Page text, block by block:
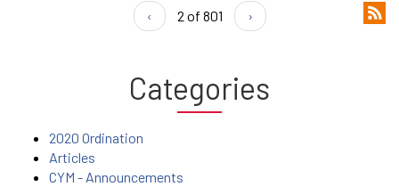
‹ 2 of 801 ›
Categories
2020 Ordination
Articles
CYM - Announcements